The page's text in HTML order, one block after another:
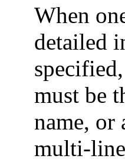
When
detailed
must be
name, or
multi-